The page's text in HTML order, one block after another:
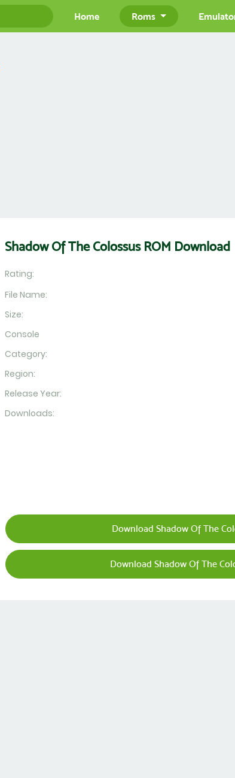
Home Roms
Shadow Of The Colossus ROM Download
Rating:
File Name:
Size:
Console
Category:
Region:
Release Year:
Downloads:
Download Shadow Of The
Download Shadow Of The